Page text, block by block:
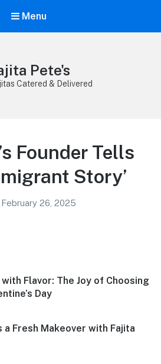
Menu
Pete's
Catered & Delivered
Founder Tells
Story’
February 26, 2025
Flavor: The Joy of Choosing
Day
a Fresh Makeover with Fajita